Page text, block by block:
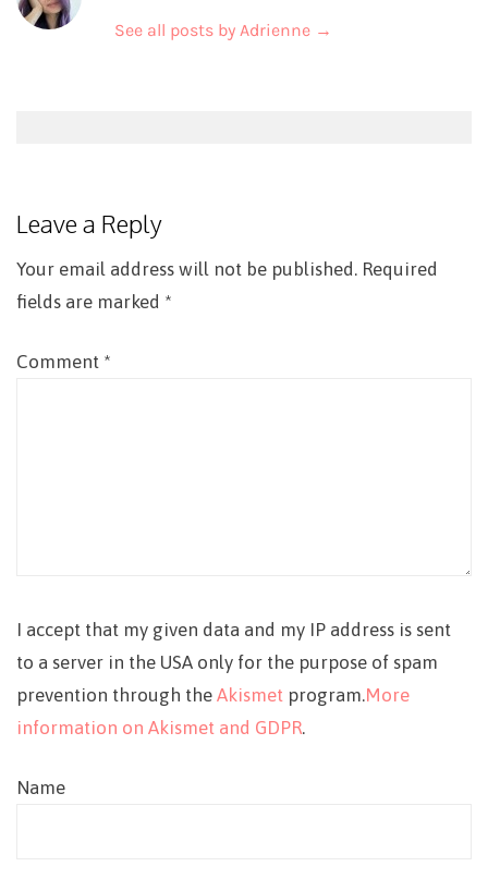
See all posts by Adrienne →
Leave a Reply
Your email address will not be published. Required
fields are marked *
Comment *
I accept that my given data and my IP address is sent
to a server in the USA only for the purpose of spam
prevention through the Akismet program.More
information on Akismet and GDPR.
Name